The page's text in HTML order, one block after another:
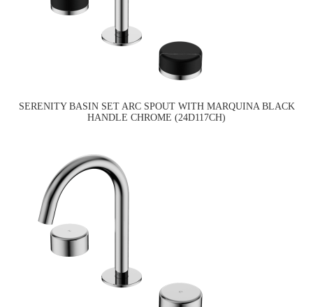
SERENITY BASIN SET ARC SPOUT WITH MARQUINA BLACK
HANDLE CHROME (24D117CH)